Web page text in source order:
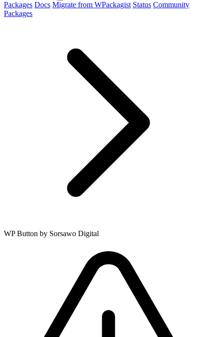
Packages Docs Migrate from WPackagist Status Community
Packages
WP Button by Sorsawo Digital